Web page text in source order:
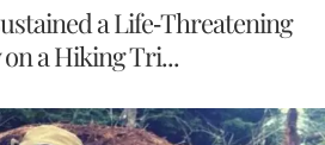
a Life-Threatening
a Hiking Tri...